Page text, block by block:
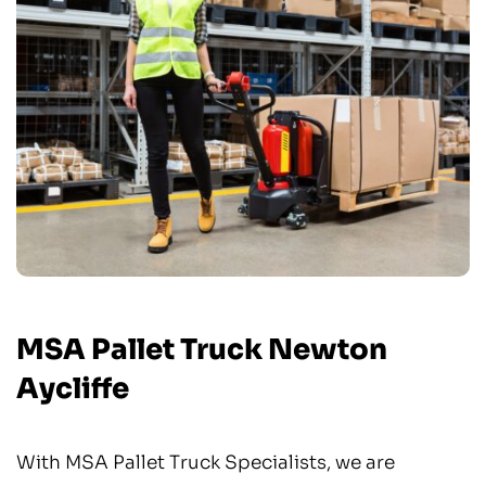
MSA Pallet Truck Newton
Aycliffe
With MSA Pallet Truck Specialists, we are